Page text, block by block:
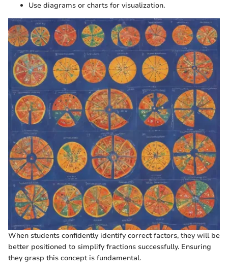
Use diagrams or charts for visualization.
When students confidently identify correct factors, they will be
better positioned to simplify fractions successfully. Ensuring
they grasp this concept is fundamental.